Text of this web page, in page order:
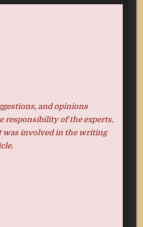
and opinions
responsibility of the experts.
involved in the writing